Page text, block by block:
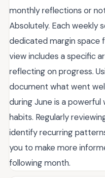
monthly reflections or
Absolutely. Each weekly
dedicated margin space
view includes a specific
reflecting on progress.
document what went
during June is a
habits. Regularly
identify recurring
you to make more
following month.